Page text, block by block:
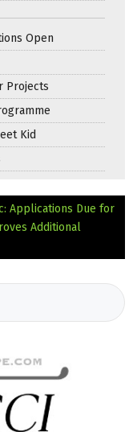
Open
Projects
Kid
Applications Due for
Additional